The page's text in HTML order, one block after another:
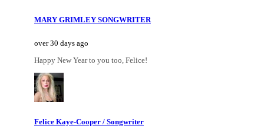
MARY GRIMLEY SONGWRITER
over 30 days ago
Happy New Year to you too, Felice!
Felice Kaye-Cooper / Songwriter